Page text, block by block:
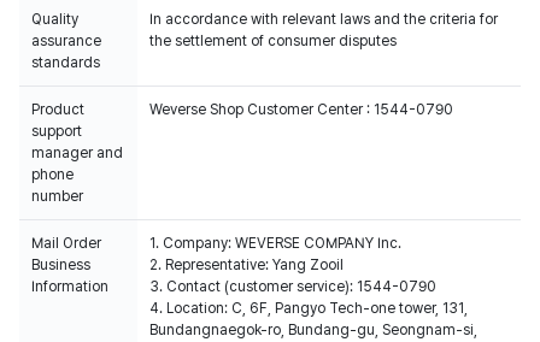
Quality
assurance
standards
In accordance with relevant laws and the criteria for
the settlement of consumer disputes
Product
support
manager and
phone
number
Weverse Shop Customer Center : 1544-0790
Mail Order
Business
Information
1. Company: WEVERSE COMPANY Inc.
2. Representative: Yang Zooil
3. Contact (customer service): 1544-0790
4. Location: C, 6F, Pangyo Tech-one tower, 131,
Bundangnaegok-ro, Bundang-gu, Seongnam-si,